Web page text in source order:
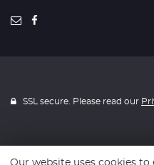
SSL secure. Please read our
Our website uses cookies